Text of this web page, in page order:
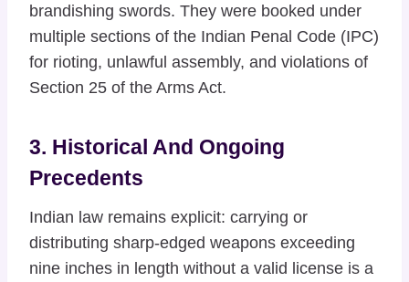
brandishing swords. They were booked under
multiple sections of the Indian Penal Code (IPC)
for rioting, unlawful assembly, and violations of
Section 25 of the Arms Act.
3. Historical And Ongoing
Precedents
Indian law remains explicit: carrying or
distributing sharp-edged weapons exceeding
nine inches in length without a valid license is a